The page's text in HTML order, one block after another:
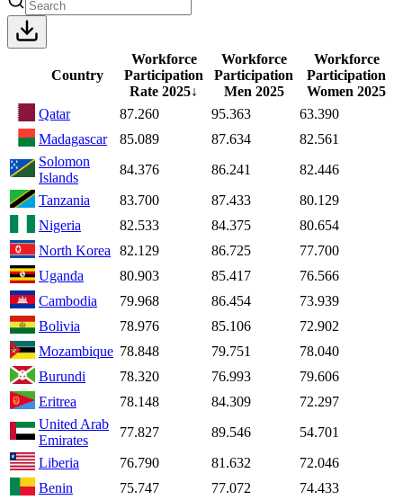
Country
Workforce
Participation
Rate 2025↓
Workforce
Participation
Men 2025
Workforce
Participation
Women 2025
Qatar
87.260 95.363
63.390
Madagascar
85.089 87.634
82.561
Solomon
Islands
84.376 86.241
82.446
Tanzania
83.700 87.433
80.129
Nigeria
82.533 84.375
80.654
North Korea
82.129 86.725
77.700
Uganda
80.903 85.417
76.566
Cambodia
79.968 86.454
73.939
Bolivia
78.976 85.106
72.902
Mozambique 78.848 79.751
78.040
Burundi
78.320 76.993
79.606
Eritrea
78.148 84.309
72.297
United Arab
Emirates
77.827 89.546
54.701
Liberia
76.790 81.632
72.046
Benin
75.747 77.072
74.433